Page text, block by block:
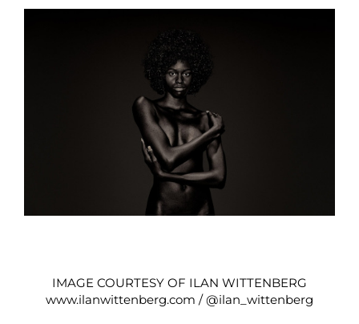
IMAGE COURTESY OF ILAN WITTENBERG
www.ilanwittenberg.com /@ilan_wittenberg